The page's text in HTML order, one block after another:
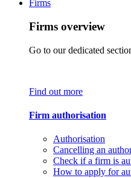
Firms
Firms overview
Go to our dedicated
Find out more
Firm authorisation
Authorisation
Cancelling an
Check if a firm is
How to apply for